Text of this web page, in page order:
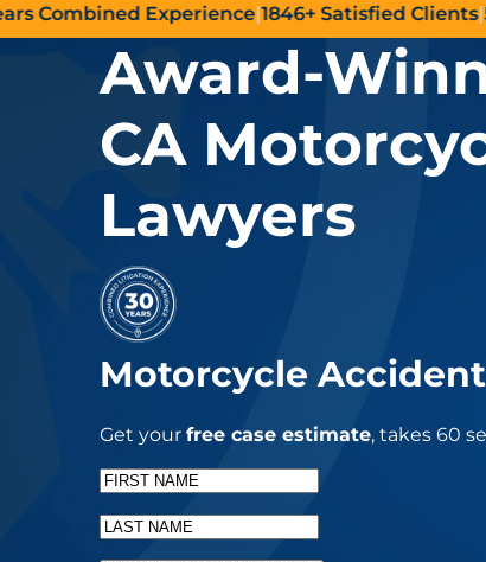
Experience|1846+Satisfied Clients|500+
Award-
CA
Lawyers
Motorcycle
Get your free case estimate, takes 60